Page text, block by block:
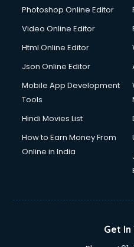
Dresses on Rent services in
Driving License Agents
Drone on Rent services in
Duplicate Key Maker
Ecommerce Development
Ecommerce Hosting
Ecommerce Solutions
Education Game
Email Marketing services in
Photoshop Online Editor
Video Online Editor
Html Online Editor
Json Online Editor
Mobile App Development
Tools
Hindi Movies List
How to Earn Money From
Online in India
Get In